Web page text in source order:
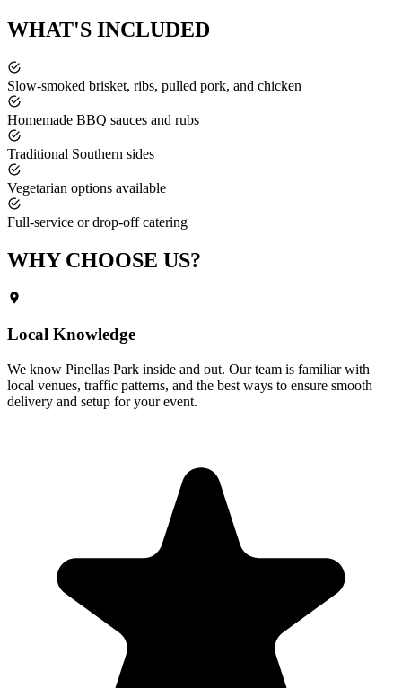
WHAT'S INCLUDED
Slow-smoked brisket, ribs, pulled pork, and chicken
Homemade BBQ sauces and rubs
Traditional Southern sides
Vegetarian options available
Full-service or drop-off catering
WHY CHOOSE US?
Local Knowledge
We know Pinellas Park inside and out. Our team is familiar with
local venues, traffic patterns, and the best ways to ensure smooth
delivery and setup for your event.